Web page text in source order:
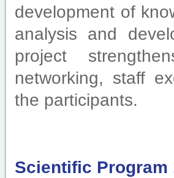
development of
analysis and
project
networking, staff
the participants.
Scientific Program